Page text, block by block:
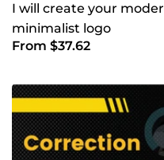
I will create your
minimalist logo
From $37.62